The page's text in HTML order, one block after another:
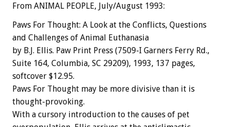
From ANIMAL PEOPLE, July/August 1993:
Paws For Thought: A Look at the Conflicts, Questions
and Challenges of Animal Euthanasia
by B.J. Ellis. Paw Print Press (7509-I Garners Ferry Rd.,
Suite 164, Columbia, SC 29209), 1993, 137 pages,
softcover $12.95.
Paws For Thought may be more divisive than it is
thought-provoking.
With a cursory introduction to the causes of pet